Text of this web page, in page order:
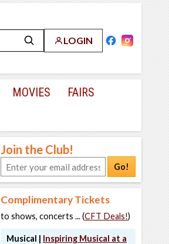
LOGIN
MOVIES
FAIRS
Join the Club!
Go!
Complimentary Tickets
to shows, concerts ... (CFT Deals!)
Musical | Inspiring Musical at a